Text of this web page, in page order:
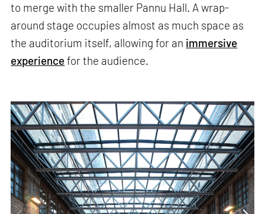
to merge with the smaller Pannu Hall. A wrap-
around stage occupies almost as much space as
the auditorium itself, allowing for an immersive
experiencefor the audience.